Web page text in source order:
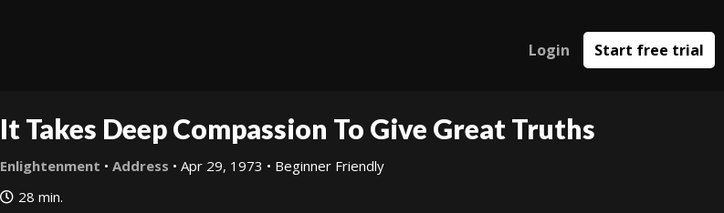
Login Start free trial
It Takes Deep Compassion To Give Great Truths
Enlightenment •Address • Apr 29, 1973 • Beginner Friendly
28 min.